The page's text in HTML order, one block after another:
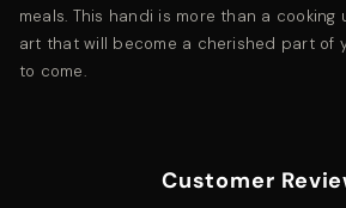
meals. This handi is more than a cooking
art that will become a cherished part of
to come.
Customer